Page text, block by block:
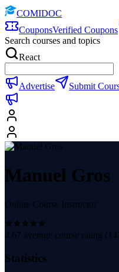
COMIDOC
CouponsVerified Coupons
Search courses and topics
React
Advertise Submit
Manuel Gros
Online Course Instructor
4.67 average course rating (
Statistics